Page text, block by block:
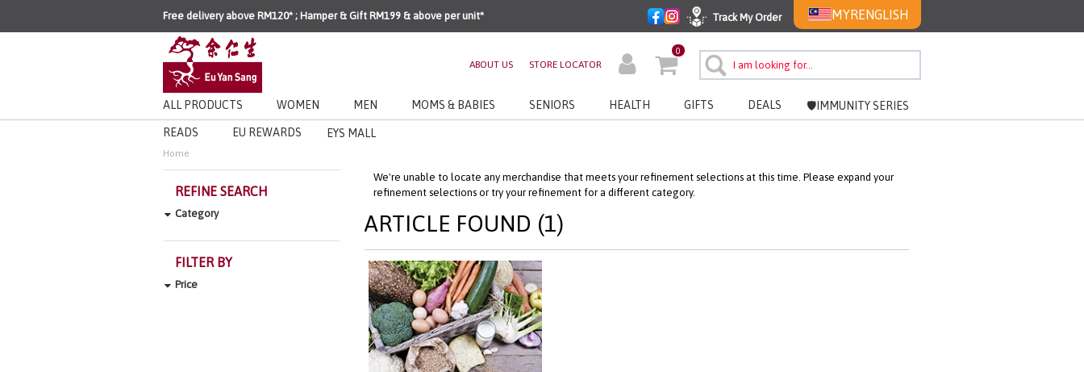
Free delivery above RM120* ; Hamper & Gift RM199 & above per unit* Track My Order MYRENGLISH
ABOUT US STORE LOCATOR
0
ALL PRODUCTS WOMEN MEN MOMS & BABIES SENIORS HEALTH GIFTS DEALS 🛡️IMMUNITY SERIES
READS EU REWARDS EYS MALL
Home
REFINE SEARCH
Category
FILTER BY
Price
We're unable to locate any merchandise that meets your refinement selections at this time. Please expand your
refinement selections or try your refinement for a different category.
ARTICLE FOUND (1)